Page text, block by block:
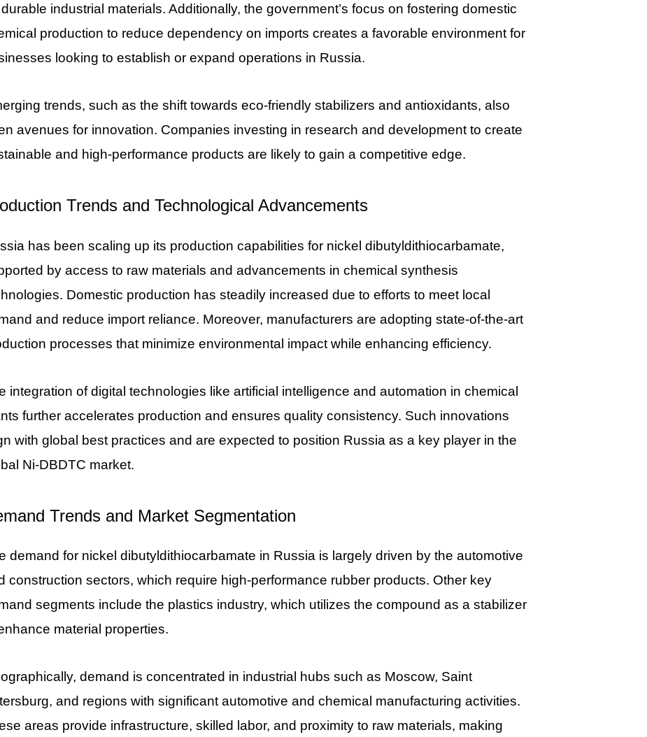
industrial materials. Additionally, the government’s focus on fostering domestic
production to reduce dependency on imports creates a favorable environment for
looking to establish or expand operations in Russia.
trends, such as the shift towards eco-friendly stabilizers and antioxidants, also
avenues for innovation. Companies investing in research and development to create
and high-performance products are likely to gain a competitive edge.
Trends and Technological Advancements
has been scaling up its production capabilities for nickel dibutyldithiocarbamate,
by access to raw materials and advancements in chemical synthesis
Domestic production has steadily increased due to efforts to meet local
and reduce import reliance. Moreover, manufacturers are adopting state-of-the-art
processes that minimize environmental impact while enhancing efficiency.
integration of digital technologies like artificial intelligence and automation in chemical
further accelerates production and ensures quality consistency. Such innovations
with global best practices and are expected to position Russia as a key player in the
Ni-DBDTC market.
Trends and Market Segmentation
demand for nickel dibutyldithiocarbamate in Russia is largely driven by the automotive
construction sectors, which require high-performance rubber products. Other key
segments include the plastics industry, which utilizes the compound as a stabilizer
material properties.
demand is concentrated in industrial hubs such as Moscow, Saint
and regions with significant automotive and chemical manufacturing activities.
areas provide infrastructure, skilled labor, and proximity to raw materials, making